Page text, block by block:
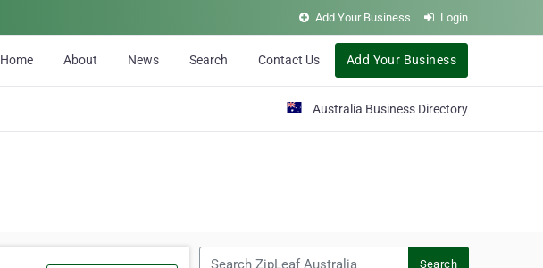
Add Your Business Login
Home About News Search Contact Us Add Your Business
Australia Business Directory
Search